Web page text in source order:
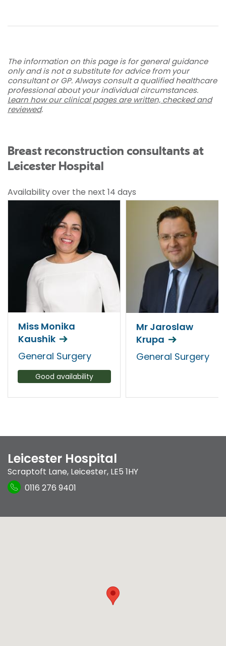
The information on this page is for general guidance
only and is not a substitute for advice from your
consultant or GP. Always consult a qualified healthcare
professional about your individual circumstances.
Learn how our clinical pages are written, checked and
reviewed.
Breast reconstruction consultants at
Leicester Hospital
Availability over the next 14 days
Miss Monika
Kaushik
General Surgery
Good availability
Mr Jaroslaw
Krupa
General Surgery
Leicester Hospital
Scraptoft Lane, Leicester, LE5 1HY
0116 276 9401